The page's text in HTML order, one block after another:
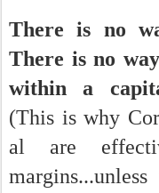
There is no
There is no
within a
(This is why
al are